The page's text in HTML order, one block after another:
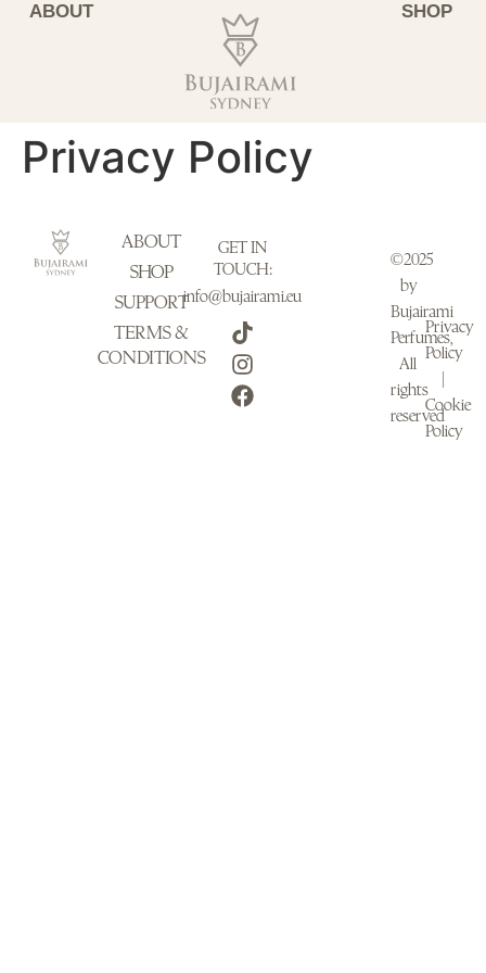
ABOUT SHOP
Privacy Policy
ABOUT
SHOP
SUPPORT
TERMS &
CONDITIONS
GET IN
TOUCH:
info@bujairami.eu
©2025
by
Bujairami
Perfumes,
All
rights
reserved
Privacy
Policy
Cookie
Policy